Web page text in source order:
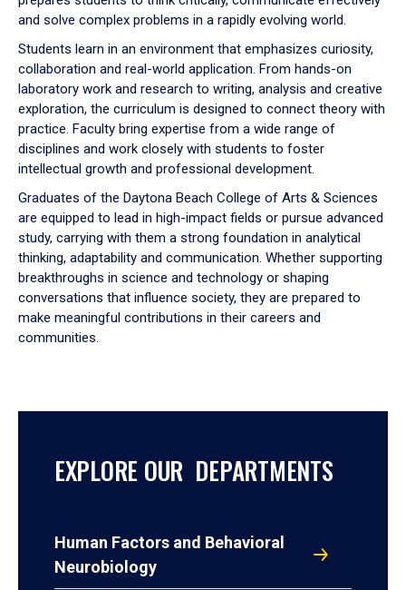
and solve complex problems in a rapidly evolving world.
Students learn in an environment that emphasizes curiosity,
collaboration and real-world application. From hands-on
laboratory work and research to writing, analysis and creative
exploration, the curriculum is designed to connect theory with
practice. Faculty bring expertise from a wide range of
disciplines and work closely with students to foster
intellectual growth and professional development.
Graduates of the Daytona Beach College of Arts & Sciences
are equipped to lead in high-impact fields or pursue advanced
study, carrying with them a strong foundation in analytical
thinking, adaptability and communication. Whether supporting
breakthroughs in science and technology or shaping
conversations that influence society, they are prepared to
make meaningful contributions in their careers and
communities.
EXPLORE OUR DEPARTMENTS
Human Factors and Behavioral
Neurobiology